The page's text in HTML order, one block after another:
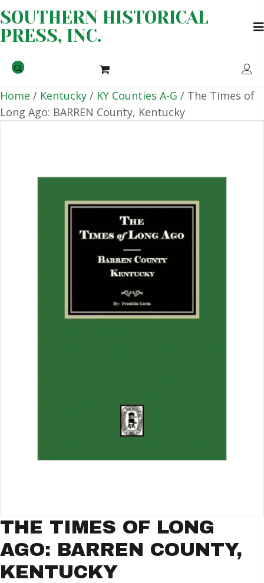
SOUTHERN HISTORICAL
PRESS, INC.
Home / Kentucky / KY Counties A-G / The Times of
Long Ago: BARREN County, Kentucky
THE TIMES OF LONG
AGO: BARREN COUNTY,
KENTUCKY